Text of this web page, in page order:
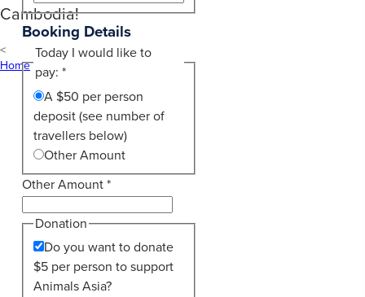
Cambodia!
Home
Booking Details
Today I would like to
pay: *
A $50 per person
deposit (see number of
travellers below)
Other Amount
Other Amount*
Donation
Do you want to donate
$5 per person to support
Animals Asia?